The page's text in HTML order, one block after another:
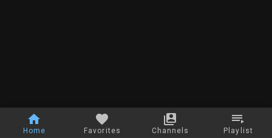
Home Favorites Channels Playlist